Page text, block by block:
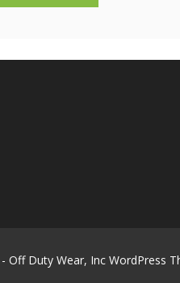
Off Duty Wear, Inc WordPress